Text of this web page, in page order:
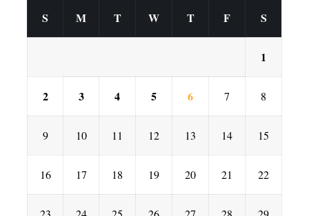
S M T W T F S
1
2 3 4 5 6 7 8
9 10 11 12 13 14 15
16 17 18 19 20 21 22